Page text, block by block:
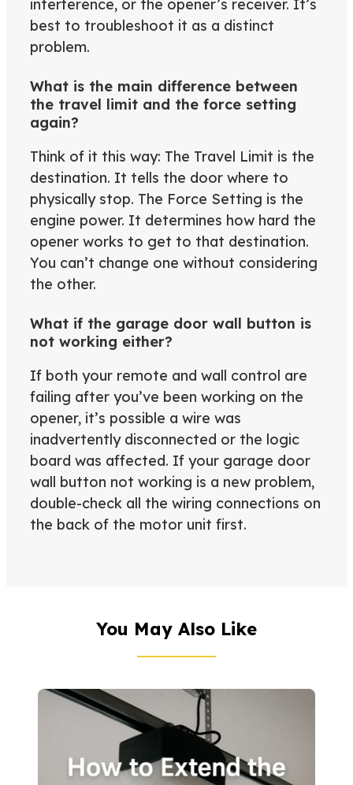
interference, or the opener’s receiver. It’s
best to troubleshoot it as a distinct
problem.
What is the main difference between
the travel limit and the force setting
again?
Think of it this way: The Travel Limit is the
destination. It tells the door where to
physically stop. The Force Setting is the
engine power. It determines how hard the
opener works to get to that destination.
You can’t change one without considering
the other.
What if the garage door wall button is
not working either?
If both your remote and wall control are
failing after you’ve been working on the
opener, it’s possible a wire was
inadvertently disconnected or the logic
board was affected. If your garage door
wall button not working is a new problem,
double-check all the wiring connections on
the back of the motor unit first.
You May Also Like